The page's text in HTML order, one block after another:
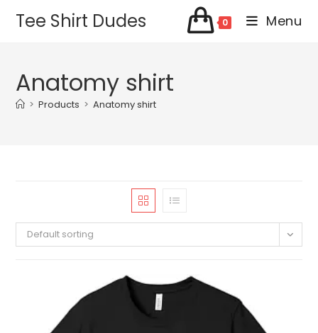
Tee Shirt Dudes 0 Menu
Anatomy shirt
> Products > Anatomy shirt
Default sorting